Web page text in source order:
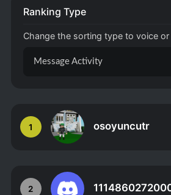
1 osoyuncutr
2
Ranking Type
Change the sorting type to voice or
Message Activity